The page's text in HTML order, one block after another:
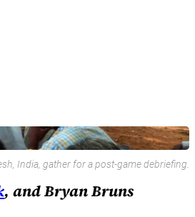
India, gather for a post-game debriefing.
, and Bryan Bruns